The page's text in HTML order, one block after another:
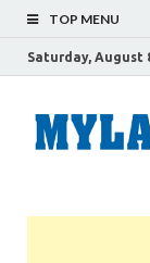
TOP MENU
Saturday, August